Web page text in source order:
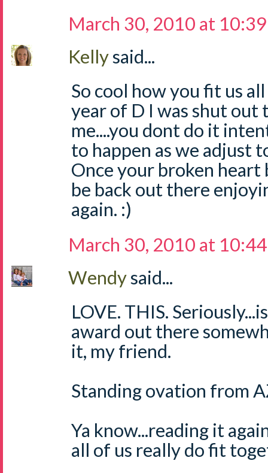
March 30, 2010 at
Kellysaid...
So cool how you fit us
year of D I was shut
me....you dont do it
to happen as we adjust
Once your broken
be back out there
again. :)
March 30, 2010 at
Wendysaid...
LOVE. THIS.
award out there
it, my friend.
Standing ovation from
Ya know...reading it
all of us really do fit